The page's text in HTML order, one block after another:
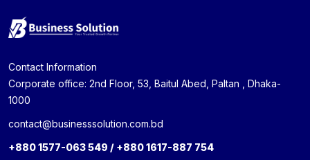
Contact Information
Corporate office: 2nd Floor, 53, Baitul Abed, Paltan , Dhaka-
1000
contact@businesssolution.com.bd
+880 1577-063 549 / +880 1617-887 754